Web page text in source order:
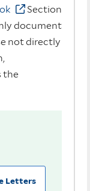
Section
document
not directly
the
Letters